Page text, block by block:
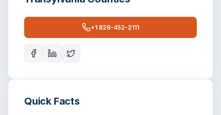
+1 828-452-2111
Quick Facts